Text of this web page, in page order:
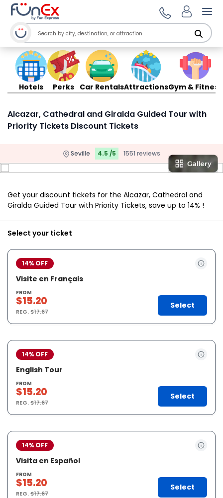
Hotels Perks Car RentalsAttractionsGym & Fitness
Alcazar, Cathedral and Giralda Guided Tour with
Priority Tickets Discount Tickets
Seville 4.5 /5 1551 reviews
Get your discount tickets for the Alcazar, Cathedral and
Giralda Guided Tour with Priority Tickets, save up to 14% !
Select your ticket
14% OFF
Visite en Français
FROM
$15.20
REG.$17.67
Select
14% OFF
English Tour
FROM
$15.20
REG.$17.67
Select
14% OFF
Visita en Español
FROM
$15.20
REG.$17.67
Select